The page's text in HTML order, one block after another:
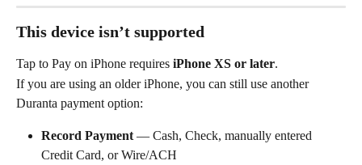
This device isn’t supported
Tap to Pay on iPhone requires iPhone XS or later.
If you are using an older iPhone, you can still use another
Duranta payment option:
Record Payment — Cash, Check, manually entered
Credit Card, or Wire/ACH